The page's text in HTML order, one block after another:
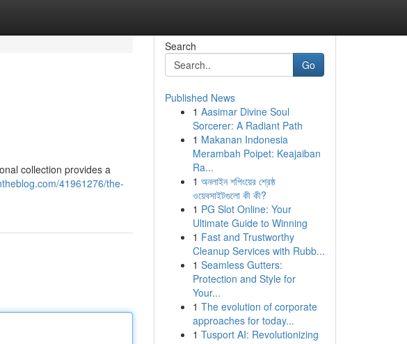
collection provides a
41961276/the-
Search
Go
Published News
1 Aasimar Divine Soul
Sorcerer: A Radiant Path
1 Makanan Indonesia
Merambah Poipet: Keajaiban
Ra...
1 অনলাইন শপিংয়ের শ্রেষ্ঠ
ওয়েবসাইটগুলো কী কী?
1 PG Slot Online: Your
Ultimate Guide to Winning
1 Fast and Trustworthy
Cleanup Services with Rubb...
1 Seamless Gutters:
Protection and Style for
Your...
1 The evolution of corporate
approaches for today...
1 Tusport AI: Revolutionizing